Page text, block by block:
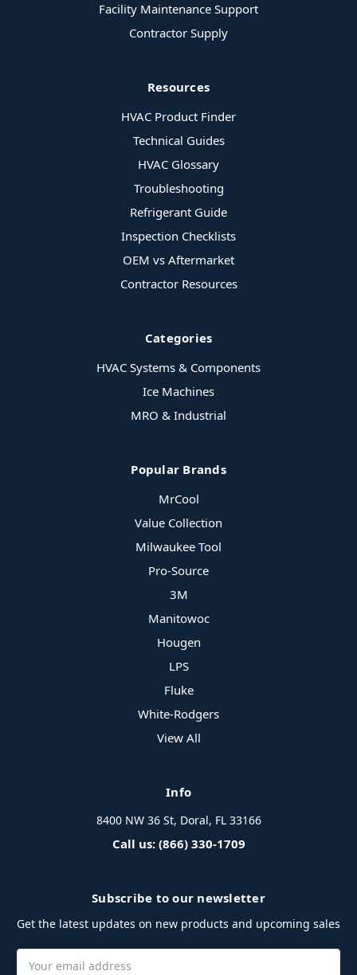
Facility Maintenance Support
Contractor Supply
Resources
HVAC Product Finder
Technical Guides
HVAC Glossary
Troubleshooting
Refrigerant Guide
Inspection Checklists
OEM vs Aftermarket
Contractor Resources
Categories
HVAC Systems & Components
Ice Machines
MRO & Industrial
Popular Brands
MrCool
Value Collection
Milwaukee Tool
Pro-Source
3M
Manitowoc
Hougen
LPS
Fluke
White-Rodgers
View All
Info
8400 NW 36 St, Doral, FL 33166
Call us: (866) 330-1709
Subscribe to our newsletter
Get the latest updates on new products and upcoming sales